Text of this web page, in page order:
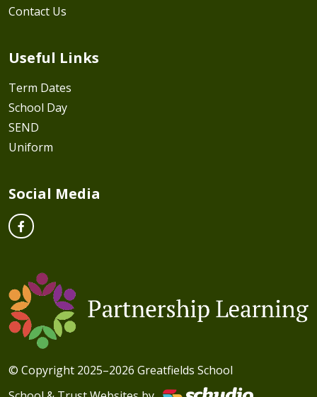
Contact Us
Useful Links
Term Dates
School Day
SEND
Uniform
Social Media
© Copyright 2025–2026 Greatfields School